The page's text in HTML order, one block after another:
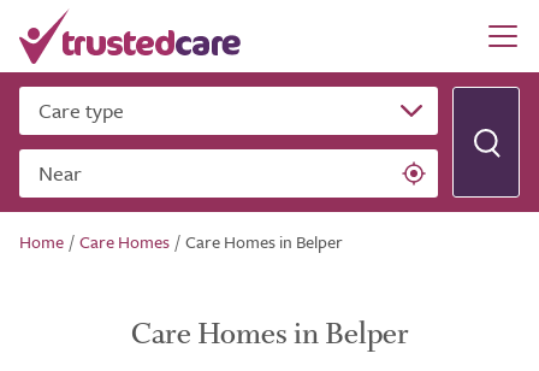
Care type
Near
Home /Care Homes /Care Homes in Belper
Care Homes in Belper